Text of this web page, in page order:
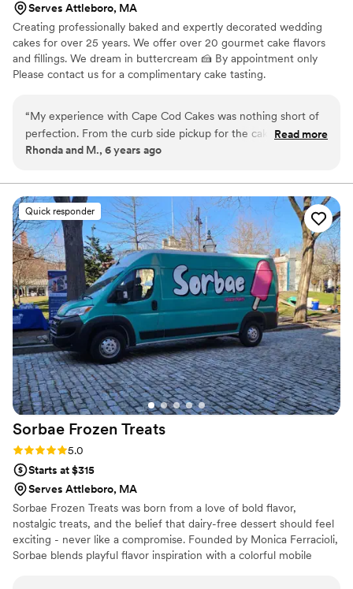
Serves Attleboro, MA
Creating professionally baked and expertly decorated wedding
cakes for over 25 years. We offer over 20 gourmet cake flavors
and fillings. We dream in buttercream 🍰 By appointment only
Please contact us for a complimentary cake tasting.
“My experience with Cape Cod Cakes was nothing short of
perfection. From the curb side pickup for the cake tasting to
the delivery of my wedding cake and cupcakes I couldn’t
a bride has to make, the simplicity and ease of working with
Julie and Linda was refreshing.
Read more
Rhonda and M., 6 years ago
Quick responder
Sorbae Frozen Treats
Rating: 5.0 (1 review)
5.0
Starts at $315
Serves Attleboro, MA
Sorbae Frozen Treats was born from a love of bold flavor,
nostalgic treats, and the belief that dairy-free dessert should feel
exciting - never like a compromise. Founded by Monica Ferracioli,
Sorbae blends playful flavor inspiration with a colorful mobile